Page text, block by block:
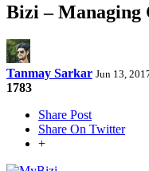
Bizi – Managing
Tanmay Sarkar Jun 13,
1783
Share Post
Share On Twitter
+